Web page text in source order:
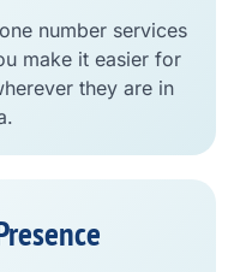
number services
make it easier for
they are in